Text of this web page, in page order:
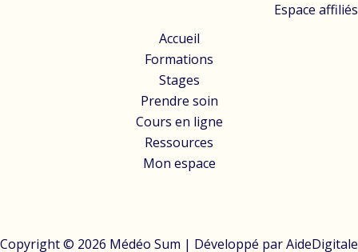
Espace affiliés
Accueil
Formations
Stages
Prendre soin
Cours en ligne
Ressources
Mon espace
Copyright © 2026 Médéo Sum | Développé parAideDigitale